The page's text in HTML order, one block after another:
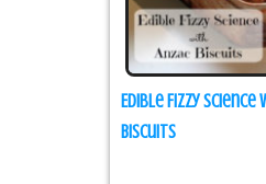
Edible Fizzy Science
Biscuits